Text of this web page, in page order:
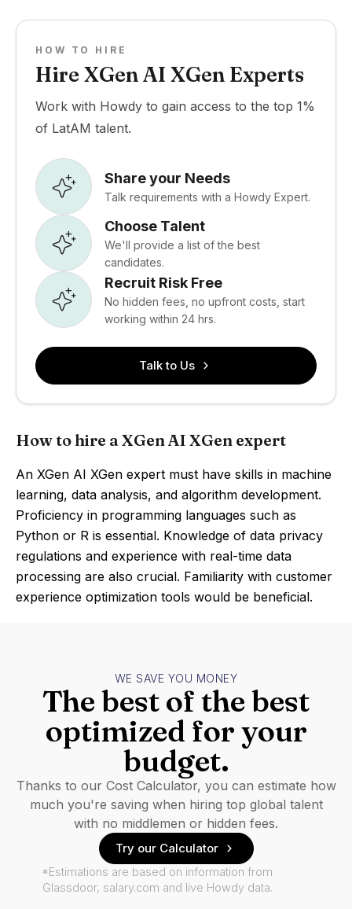
HOW TO HIRE
Hire XGen AI XGen Experts
Work with Howdy to gain access to the top 1%
of LatAM talent.
Share your Needs
Talk requirements with a Howdy Expert.
Choose Talent
We'll provide a list of the best
candidates.
Recruit Risk Free
No hidden fees, no upfront costs, start
working within 24 hrs.
Talk to Us
How to hire a XGen AI XGen expert
An XGen AI XGen expert must have skills in machine
learning, data analysis, and algorithm development.
Proficiency in programming languages such as
Python or R is essential. Knowledge of data privacy
regulations and experience with real-time data
processing are also crucial. Familiarity with customer
experience optimization tools would be beneficial.
WE SAVE YOU MONEY
The best of the best
optimized for your
budget.
Thanks to our Cost Calculator, you can estimate how
much you're saving when hiring top global talent
with no middlemen or hidden fees.
Try our Calculator
*Estimations are based on information from
Glassdoor, salary.com and live Howdy data.